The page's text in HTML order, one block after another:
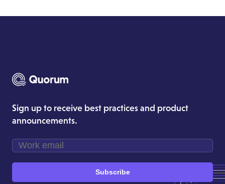
Sign up to receive best practices and product
announcements.
Subscribe